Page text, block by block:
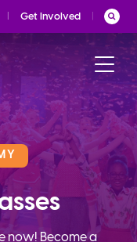
Get Involved
now! Become a